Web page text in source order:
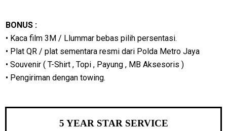
BONUS :
• Kaca film 3M / Llummar bebas pilih persentasi.
• Plat QR / plat sementara resmi dari Polda Metro Jaya
• Souvenir ( T-Shirt , Topi , Payung , MB Aksesoris )
• Pengiriman dengan towing.
5 YEAR STAR SERVICE